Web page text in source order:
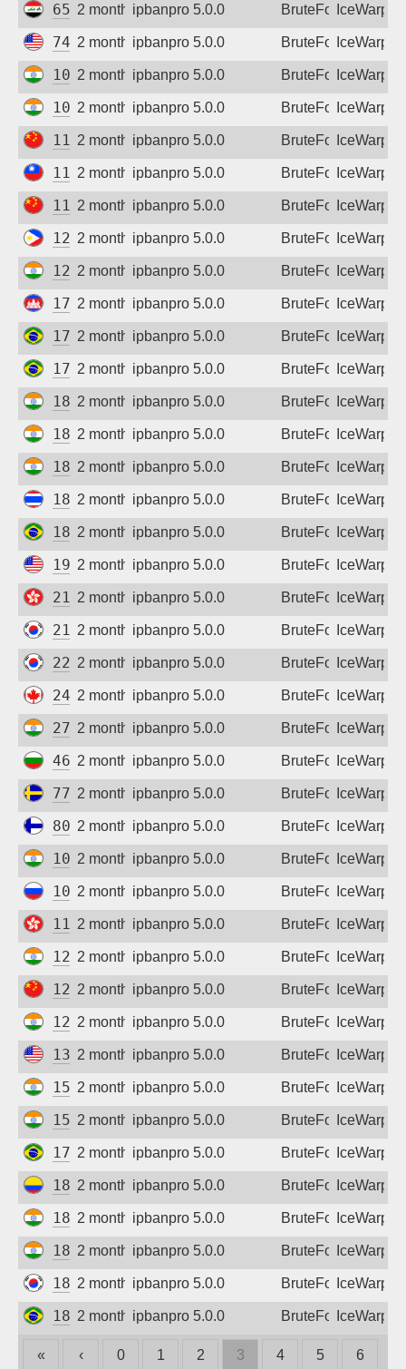
65.20.175.6
2 months agoipbanpro 5.0.0 BruteForceIceWarp
74.196.34.137
2 months agoipbanpro 5.0.0 BruteForceIceWarp
103.50.5.94
2 months agoipbanpro 5.0.0 BruteForceIceWarp
103.250.160.76
2 months agoipbanpro 5.0.0 BruteForceIceWarp
111.48.77.157
2 months agoipbanpro 5.0.0 BruteForceIceWarp
111.70.32.52
2 months agoipbanpro 5.0.0 BruteForceIceWarp
112.30.7.45
2 months agoipbanpro 5.0.0 BruteForceIceWarp
124.107.185.138
2 months agoipbanpro 5.0.0 BruteForceIceWarp
128.185.194.190
2 months agoipbanpro 5.0.0 BruteForceIceWarp
175.100.107.238
2 months agoipbanpro 5.0.0 BruteForceIceWarp
177.7.30.146
2 months agoipbanpro 5.0.0 BruteForceIceWarp
177.99.193.135
2 months agoipbanpro 5.0.0 BruteForceIceWarp
182.95.116.66
2 months agoipbanpro 5.0.0 BruteForceIceWarp
182.95.230.122
2 months agoipbanpro 5.0.0 BruteForceIceWarp
182.95.230.150
2 months agoipbanpro 5.0.0 BruteForceIceWarp
183.89.250.247
2 months agoipbanpro 5.0.0 BruteForceIceWarp
187.6.121.246
2 months agoipbanpro 5.0.0 BruteForceIceWarp
192.81.229.181
2 months agoipbanpro 5.0.0 BruteForceIceWarp
218.103.36.176
2 months agoipbanpro 5.0.0 BruteForceIceWarp
218.156.8.97
2 months agoipbanpro 5.0.0 BruteForceIceWarp
220.77.214.59
2 months agoipbanpro 5.0.0 BruteForceIceWarp
24.207.66.154
2 months agoipbanpro 5.0.0 BruteForceIceWarp
27.123.87.98
2 months agoipbanpro 5.0.0 BruteForceIceWarp
46.10.56.170
2 months agoipbanpro 5.0.0 BruteForceIceWarp
77.53.193.47
2 months agoipbanpro 5.0.0 BruteForceIceWarp
80.223.198.246
2 months agoipbanpro 5.0.0 BruteForceIceWarp
103.75.32.1
2 months agoipbanpro 5.0.0 BruteForceIceWarp
109.173.39.103
2 months agoipbanpro 5.0.0 BruteForceIceWarp
118.26.153.84
2 months agoipbanpro 5.0.0 BruteForceIceWarp
122.184.118.126
2 months agoipbanpro 5.0.0 BruteForceIceWarp
123.118.230.64
2 months agoipbanpro 5.0.0 BruteForceIceWarp
125.17.233.246
2 months agoipbanpro 5.0.0 BruteForceIceWarp
136.35.246.152
2 months agoipbanpro 5.0.0 BruteForceIceWarp
152.52.243.30
2 months agoipbanpro 5.0.0 BruteForceIceWarp
152.52.244.106
2 months agoipbanpro 5.0.0 BruteForceIceWarp
177.159.150.111
2 months agoipbanpro 5.0.0 BruteForceIceWarp
181.61.251.4
2 months agoipbanpro 5.0.0 BruteForceIceWarp
182.95.111.170
2 months agoipbanpro 5.0.0 BruteForceIceWarp
182.95.123.202
2 months agoipbanpro 5.0.0 BruteForceIceWarp
182.225.134.13
2 months agoipbanpro 5.0.0 BruteForceIceWarp
187.9.247.58
2 months agoipbanpro 5.0.0 BruteForceIceWarp
« ‹ 0 1 2 3 4 5 6